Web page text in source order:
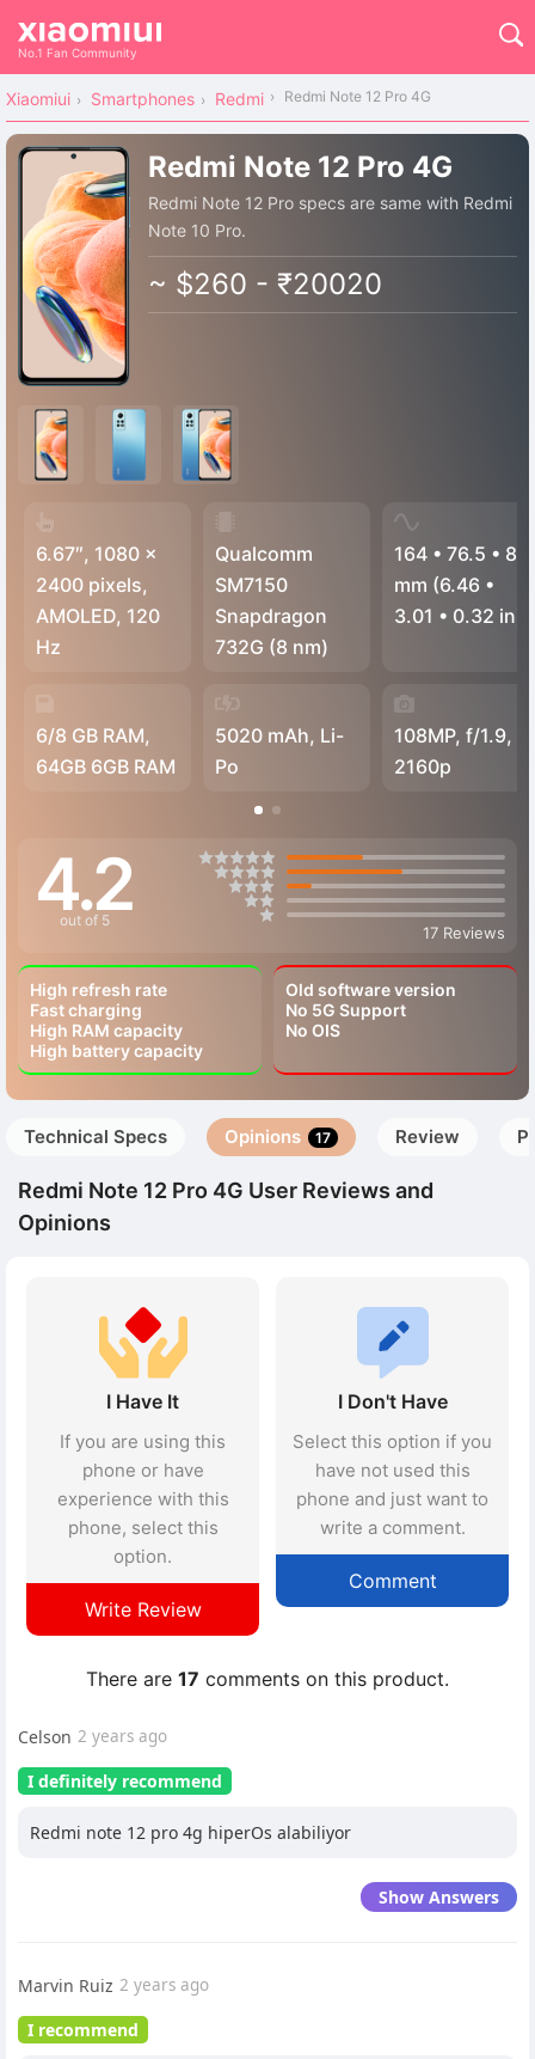
No.1 Fan Community
Xiaomiui Smartphones Redmi Redmi Note 12 Pro 4G
Redmi Note 12 Pro 4G
Redmi Note 12 Pro specs are same with Redmi
Note 10 Pro.
~ $260 - ₹20020
6.67″, 1080 x
2400 pixels,
AMOLED, 120
Hz
Qualcomm
SM7150
Snapdragon
732G (8 nm)
164 • 76.5 • 8.1
mm (6.46 •
3.01 • 0.32 in)
6/8 GB RAM,
64GB 6GB RAM
5020 mAh, Li-
Po
108MP, f/1.9,
2160p
4.2
out of 5
17 Reviews
High refresh rate
Fast charging
High RAM capacity
High battery capacity
Old software version
No 5G Support
No OIS
Technical Specs Opinions 17 Review
Redmi Note 12 Pro 4G User Reviews and
Opinions
I Have It
If you are using this
phone or have
experience with this
phone, select this
option.
Write Review
I Don't Have
Select this option if you
have not used this
phone and just want to
write a comment.
Comment
There are 17 comments on this product.
Celson 2 years ago
I definitely recommend
Redmi note 12 pro 4g hiperOs alabiliyor
Show Answers
Marvin Ruiz 2 years ago
I recommend